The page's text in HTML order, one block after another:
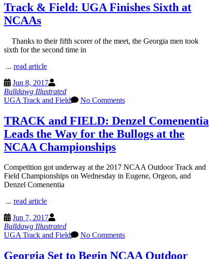
Track & Field: UGA Finishes Sixth at
NCAAs
Thanks to their fifth scorer of the meet, the Georgia men took
sixth for the second time in
... read article
Jun 8, 2017
Bulldawg Illustrated
UGA Track and Field
No Comments
TRACK and FIELD: Denzel Comenentia
Leads the Way for the Bullogs at the
NCAA Championships
Competition got underway at the 2017 NCAA Outdoor Track and
Field Championships on Wednesday in Eugene, Orgeon, and
Denzel Comenentia
... read article
Jun 7, 2017
Bulldawg Illustrated
UGA Track and Field
No Comments
Georgia Set to Begin NCAA Outdoor